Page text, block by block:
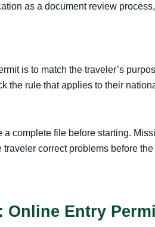
as a document review
is to match the traveler’s
the rule that applies to their
complete file before starting.
correct problems before
Entry